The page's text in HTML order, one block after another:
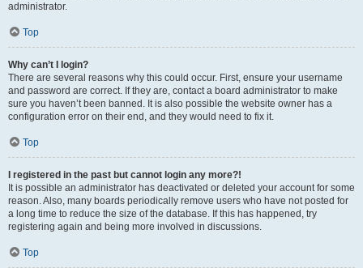
administrator.
Top
Why can’t I login?
There are several reasons why this could occur. First, ensure your username
and password are correct. If they are, contact a board administrator to make
sure you haven’t been banned. It is also possible the website owner has a
configuration error on their end, and they would need to fix it.
Top
I registered in the past but cannot login any more?!
It is possible an administrator has deactivated or deleted your account for some
reason. Also, many boards periodically remove users who have not posted for
a long time to reduce the size of the database. If this has happened, try
registering again and being more involved in discussions.
Top